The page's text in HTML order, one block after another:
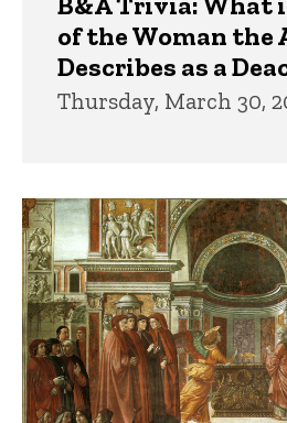
of the Woman the
Describes as a
Thursday, March 30,